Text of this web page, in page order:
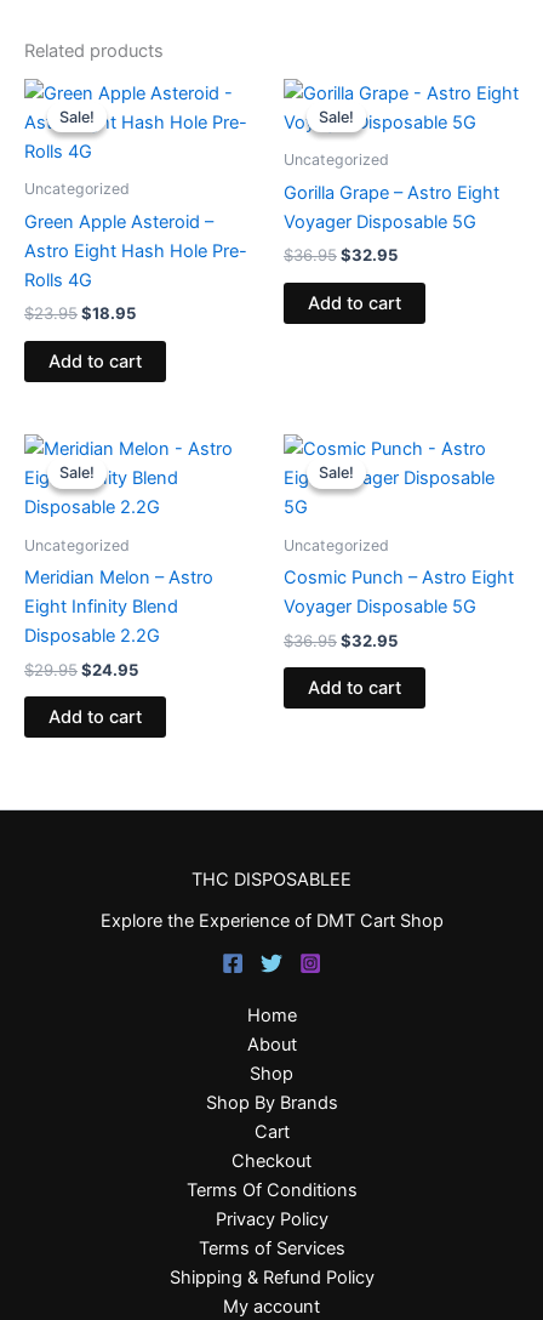
Related products
Sale!
Sale!
Uncategorized
Green Apple Asteroid –
Astro Eight Hash Hole Pre-
Rolls 4G
$23.95
Original
price
was:
$23.95.
$18.95
Current
is:
Add to cart
Sale!
Sale!
Uncategorized
Gorilla Grape – Astro Eight
Voyager Disposable 5G
$36.95
Original
price
was:
$32.95
Current
is:
Add to cart
Sale!
Sale!
Uncategorized
Meridian Melon – Astro
Eight Infinity Blend
Disposable 2.2G
$29.95
Original
price
was:
$29.95.
$24.95
Current
is:
$24.95.
Add to cart
Sale!
Sale!
Uncategorized
Cosmic Punch – Astro Eight
Voyager Disposable 5G
$36.95
Original
price
was:
$32.95
Current
is:
Add to cart
THC DISPOSABLEE
Explore the Experience of DMT Cart Shop
Home
About
Shop
Shop By Brands
Cart
Checkout
Terms Of Conditions
Privacy Policy
Terms of Services
Shipping & Refund Policy
My account